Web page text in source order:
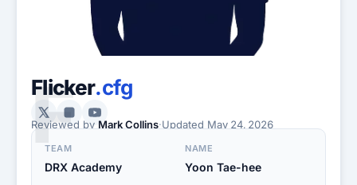
F
Flicker.cfg
Reviewed by Mark Collins·Updated May 24, 2026
TEAM
DRX Academy
NAME
Yoon Tae-hee